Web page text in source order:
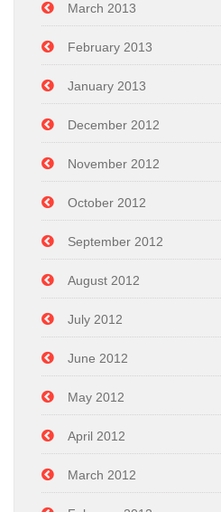
March 2013
February 2013
January 2013
December 2012
November 2012
October 2012
September 2012
August 2012
July 2012
June 2012
May 2012
April 2012
March 2012